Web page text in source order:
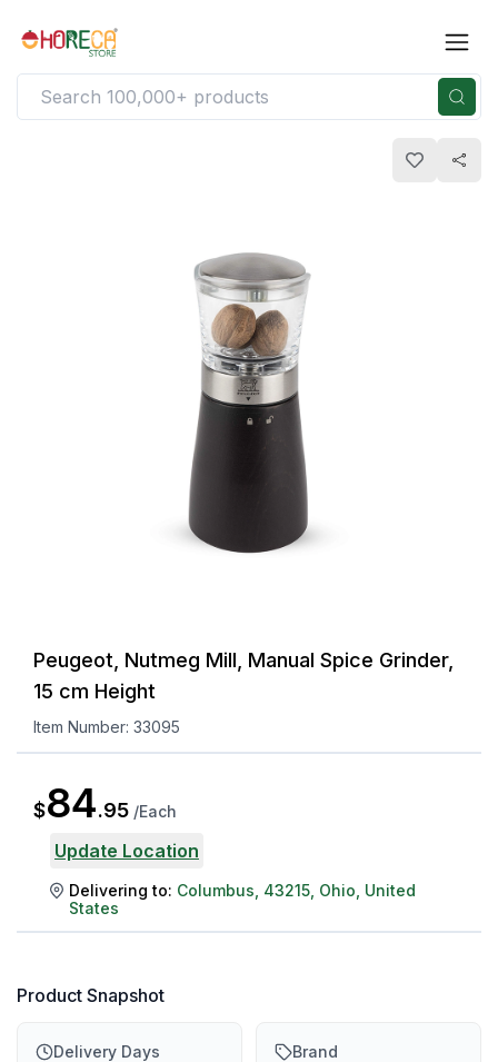
Peugeot, Nutmeg Mill, Manual Spice Grinder,
15 cm Height
Item Number: 33095
$84.95 /Each
Update Location
Delivering to: Columbus 43215 Ohio United
States
Product Snapshot
Delivery Days Brand